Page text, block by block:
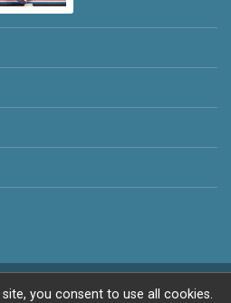
RunSignup, © 2026
you consent to use all cookies.